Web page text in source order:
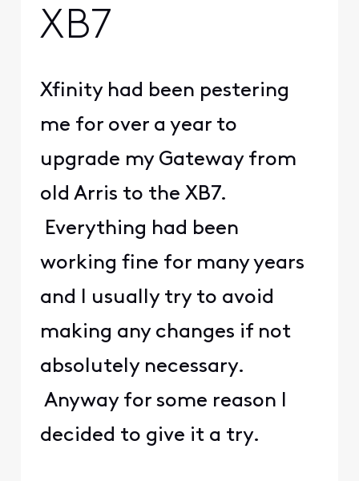
XB7
Xfinity had been pestering
me for over a year to
upgrade my Gateway from
old Arris to the XB7.
Everything had been
working fine for many years
and I usually try to avoid
making any changes if not
absolutely necessary.
Anyway for some reason I
decided to give it a try.